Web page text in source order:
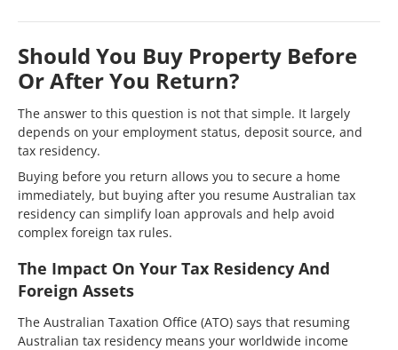
Should You Buy Property Before
Or After You Return?
The answer to this question is not that simple. It largely
depends on your employment status, deposit source, and
tax residency.
Buying before you return allows you to secure a home
immediately, but buying after you resume Australian tax
residency can simplify loan approvals and help avoid
complex foreign tax rules.
The Impact On Your Tax Residency And
Foreign Assets
The Australian Taxation Office (ATO) says that resuming
Australian tax residency means your worldwide income